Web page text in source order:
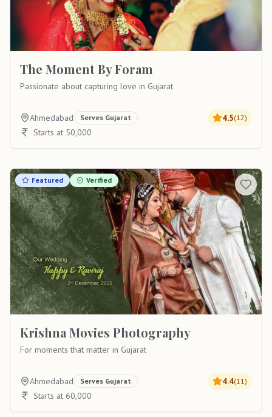
The Moment By Foram
Passionate about capturing love in Gujarat
Ahmedabad Serves Gujarat 4.5(12)
Starts at 50,000
Featured Verified
Krishna Movies Photography
For moments that matter in Gujarat
Ahmedabad Serves Gujarat 4.4(11)
Starts at 60,000